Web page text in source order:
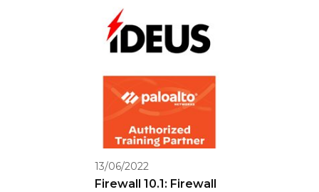
13/06/2022
Firewall 10.1: Firewall